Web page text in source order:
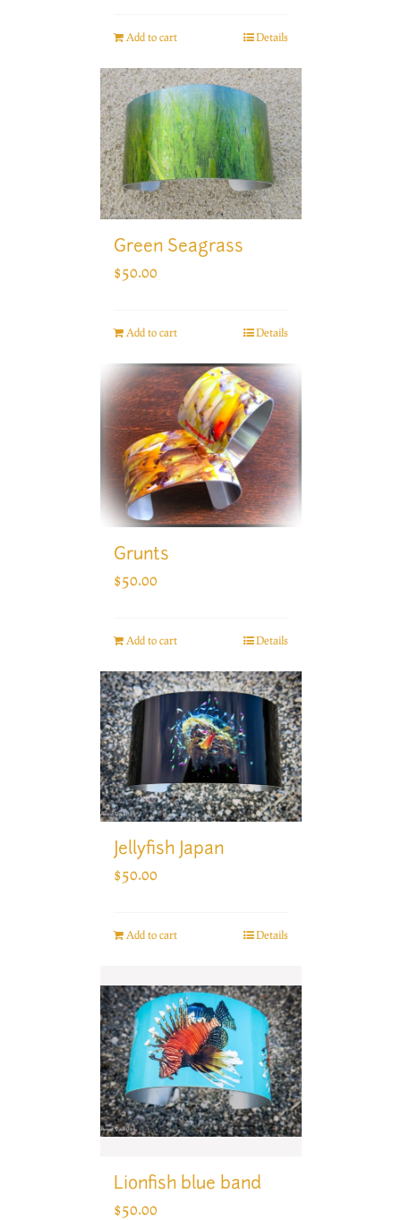
Add to cart Details
Green Seagrass
$50.00
Add to cart Details
Grunts
$50.00
Add to cart Details
Jellyfish Japan
$50.00
Add to cart Details
Lionfish blue band
$50.00